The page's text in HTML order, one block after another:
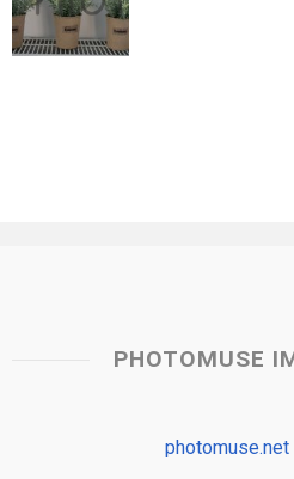
PHOTOMUSE
photomuse.net